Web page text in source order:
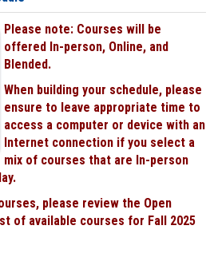
Please note: Courses will be
offered In-person, Online, and
Blended.
When building your schedule, please
ensure to leave appropriate time to
access a computer or device with an
Internet connection if you select a
mix of courses that are In-person
please review the Open
of available courses for Fall 2025